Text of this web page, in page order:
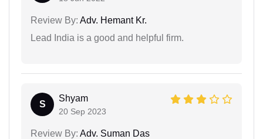
Review By: Adv. Hemant Kr.
Lead India is a good and helpful firm.
S
Shyam
20 Sep 2023
Review By: Adv. Suman Das